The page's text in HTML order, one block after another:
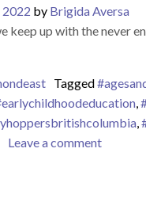
2022 by Brigida Aversa
keep up with the never
Tagged
,
,
Leave a commenton